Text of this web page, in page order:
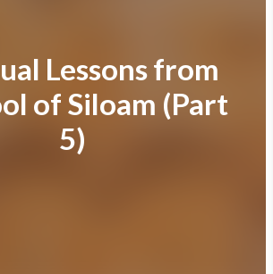
Lessons from
of Siloam (Part
5)